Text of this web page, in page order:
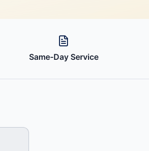
Same-Day Service